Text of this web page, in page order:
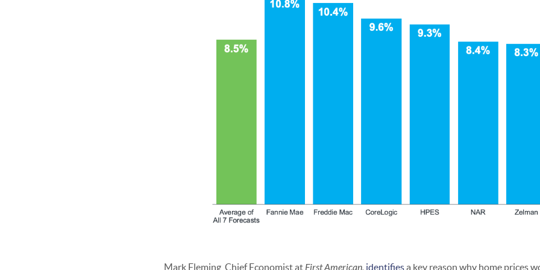
Mark Fleming, Chief Economist at First American, identifiesa key reason why home prices